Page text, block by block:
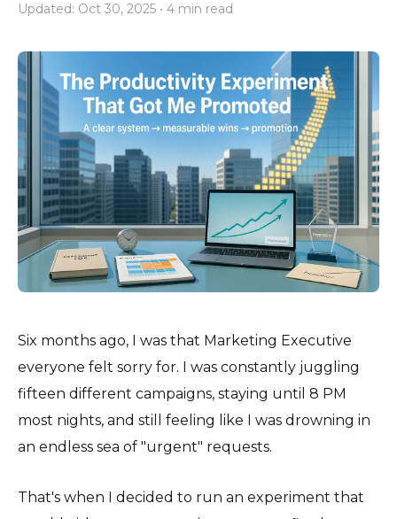
Updated: Oct 30, 2025 • 4 min read
Six months ago, I was that Marketing Executive
everyone felt sorry for. I was constantly juggling
fifteen different campaigns, staying until 8 PM
most nights, and still feeling like I was drowning in
an endless sea of "urgent" requests.
That's when I decided to run an experiment that